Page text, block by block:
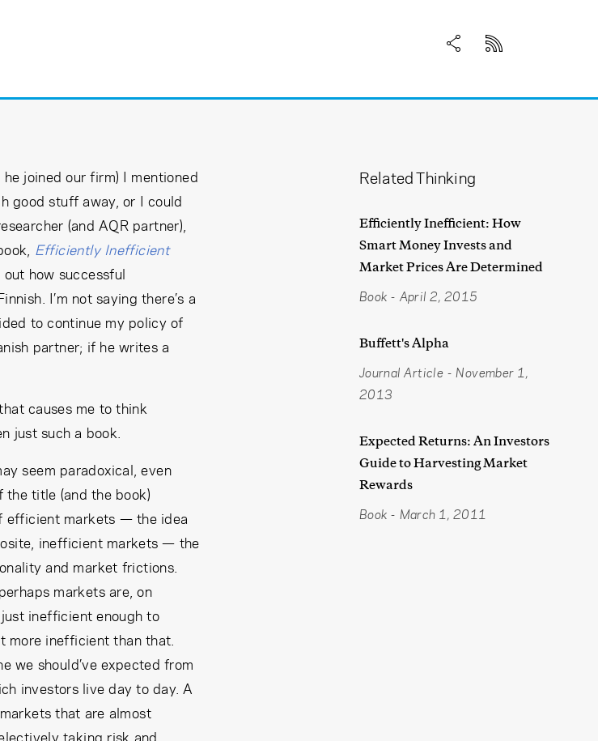
joined our firm) I mentioned
good stuff away, or I could
(and AQR partner),
Efficiently Inefficient
how successful
I’m not saying there’s a
to continue my policy of
partner; if he writes a
causes me to think
just such a book.
seem paradoxical, even
title (and the book)
efficient markets — the idea
inefficient markets — the
and market frictions.
markets are, on
inefficient enough to
more inefficient than that.
we should’ve expected from
investors live day to day. A
that are almost
taking risk and
Related Thinking
Efficiently Inefficient: How
Smart Money Invests and
Market Prices Are Determined
Book - April 2, 2015
Buffett's Alpha
Journal Article - November 1,
2013
Expected Returns: An Investors
Guide to Harvesting Market
Rewards
Book - March 1, 2011